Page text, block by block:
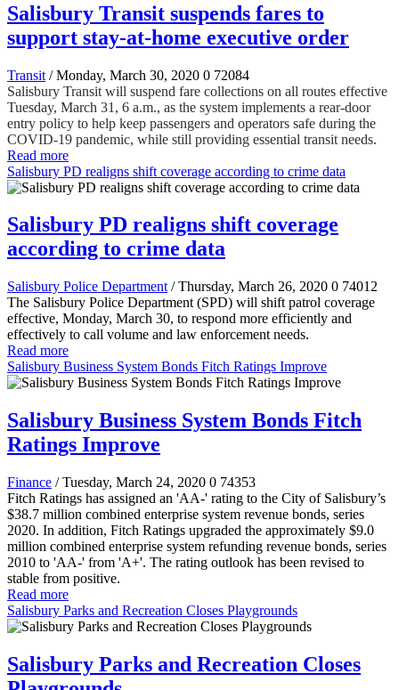
Salisbury Transit suspends fares to
support stay-at-home executive order
Transit / Monday, March 30, 2020 0 72084
Salisbury Transit will suspend fare collections on all routes effective
Tuesday, March 31, 6 a.m., as the system implements a rear-door
entry policy to help keep passengers and operators safe during the
COVID-19 pandemic, while still providing essential transit needs.
Read more
Salisbury PD realigns shift coverage according to crime data
Salisbury PD realigns shift coverage
according to crime data
Salisbury Police Department / Thursday, March 26, 2020 0 74012
The Salisbury Police Department (SPD) will shift patrol coverage
effective, Monday, March 30, to respond more efficiently and
effectively to call volume and law enforcement needs.
Read more
Salisbury Business System Bonds Fitch Ratings Improve
Salisbury Business System Bonds Fitch
Ratings Improve
Finance / Tuesday, March 24, 2020 0 74353
Fitch Ratings has assigned an 'AA-' rating to the City of Salisbury’s
$38.7 million combined enterprise system revenue bonds, series
2020. In addition, Fitch Ratings upgraded the approximately $9.0
million combined enterprise system refunding revenue bonds, series
2010 to 'AA-' from 'A+'. The rating outlook has been revised to
stable from positive.
Read more
Salisbury Parks and Recreation Closes Playgrounds
Salisbury Parks and Recreation Closes